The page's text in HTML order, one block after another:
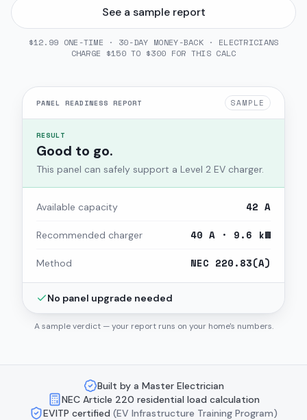
See a sample report
$12.99 ONE-TIME · 30-DAY MONEY-BACK · ELECTRICIANS
CHARGE $150 TO $300 FOR THIS CALC
PANEL READINESS REPORT SAMPLE
RESULT
Good to go.
This panel can safely support a Level 2 EV charger.
Available capacity 42 A
Recommended charger 40 A · 9.6 kW
Method NEC 220.83(A)
No panel upgrade needed
A sample verdict — your report runs on your home's numbers.
Built by a Master Electrician
NEC Article 220 residential load calculation
EVITP certified (EV Infrastructure Training Program)